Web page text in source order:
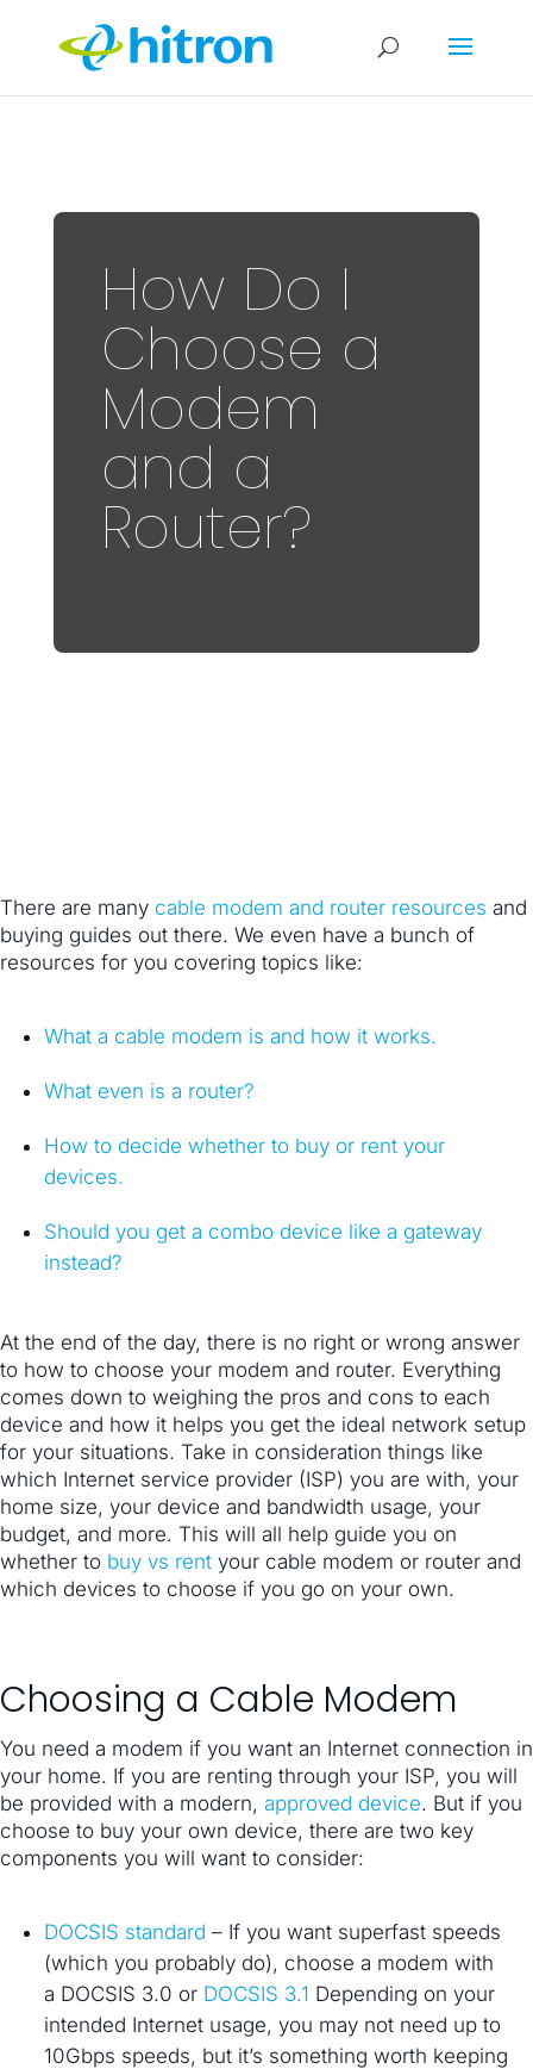
How Do I
Choose a
Modem
and a
Router?
There are many cable modem and router resources and
buying guides out there. We even have a bunch of
resources for you covering topics like:
What a cable modem is and how it works.
What even is a router?
How to decide whether to buy or rent your
devices.
Should you get a combo device like a gateway
instead?
At the end of the day, there is no right or wrong answer
to how to choose your modem and router. Everything
comes down to weighing the pros and cons to each
device and how it helps you get the ideal network setup
for your situations. Take in consideration things like
which Internet service provider (ISP) you are with, your
home size, your device and bandwidth usage, your
budget, and more. This will all help guide you on
whether to buy vs rent your cable modem or router and
which devices to choose if you go on your own.
Choosing a Cable Modem
You need a modem if you want an Internet connection in
your home. If you are renting through your ISP, you will
be provided with a modern, approved device. But if you
choose to buy your own device, there are two key
components you will want to consider:
DOCSIS standard – If you want superfast speeds
(which you probably do), choose a modem with
a DOCSIS 3.0 or DOCSIS 3.1 Depending on your
intended Internet usage, you may not need up to
10Gbps speeds, but it’s something worth keeping